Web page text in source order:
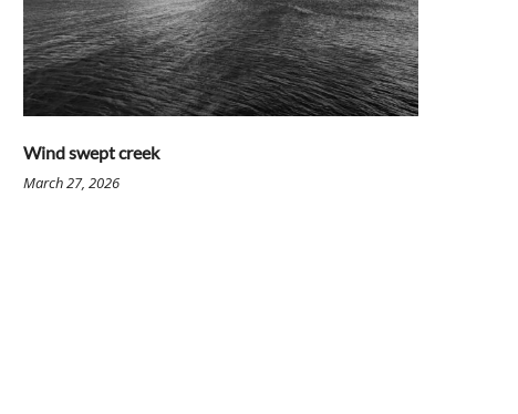
Wind swept creek
March 27, 2026